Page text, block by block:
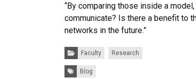
“By comparing those inside a
communicate? Is there a benefit to
networks in the future.”
Categories:
Faculty Research
Tags: Blog